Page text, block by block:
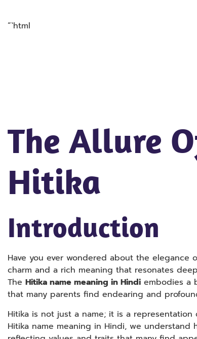
“`html
The Allure
Hitika
Introduction
Have you ever wondered about the elegance
charm and a rich meaning that resonates
The Hitika name meaning in Hindi embodies a
that many parents find endearing and
Hitika is not just a name; it is a
Hitika name meaning in Hindi, we understand